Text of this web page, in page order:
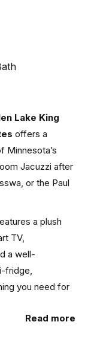
Lake King
offers a
Minnesota’s
Jacuzzi after
or the Paul
a plush
TV,
a well-
fridge,
you need for
this room
a consistent
Read more